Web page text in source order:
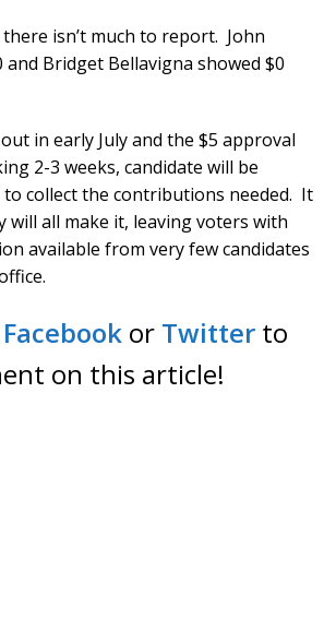
isn’t much to report. John
Bridget Bellavigna showed $0
in early July and the $5 approval
2-3 weeks, candidate will be
collect the contributions needed. It
will all make it, leaving voters with
available from very few candidates
Facebookor Twitterto
on this article!